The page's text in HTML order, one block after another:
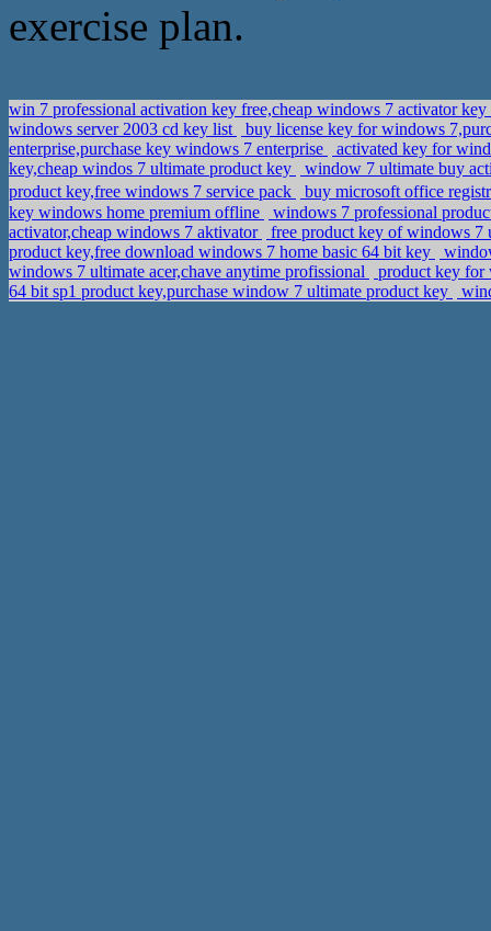
exercise plan.
win 7 professional activation key free,cheap windows 7 activator key
windows server 2003 cd key list
buy license key for windows
enterprise,purchase key windows 7 enterprise
activated key for
key,cheap windos 7 ultimate product key
window 7 ultimate buy
product key,free windows 7 service pack
buy microsoft office
key windows home premium offline
windows 7 professional
activator,cheap windows 7 aktivator
free product key of windows 7
product key,free download windows 7 home basic 64 bit key
windows 7 ultimate acer,chave anytime profissional
product key for
64 bit sp1 product key,purchase window 7 ultimate product key